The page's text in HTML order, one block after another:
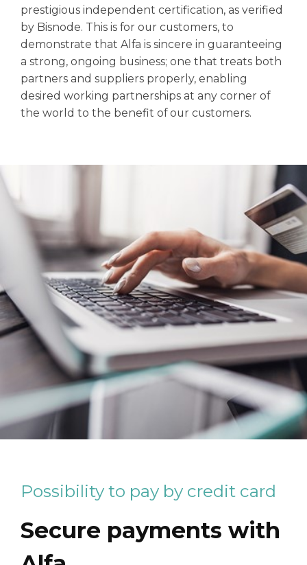
prestigious independent certification, as verified
by Bisnode. This is for our customers, to
demonstrate that Alfa is sincere in guaranteeing
a strong, ongoing business; one that treats both
partners and suppliers properly, enabling
desired working partnerships at any corner of
the world to the benefit of our customers.
Possibility to pay by credit card
Secure payments with